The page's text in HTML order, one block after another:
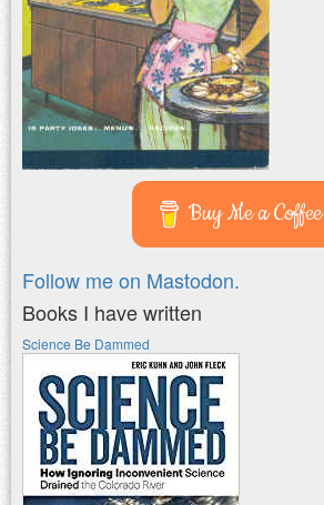
Buy Me a Coffee
Follow me on Mastodon.
Books I have written
Science Be Dammed